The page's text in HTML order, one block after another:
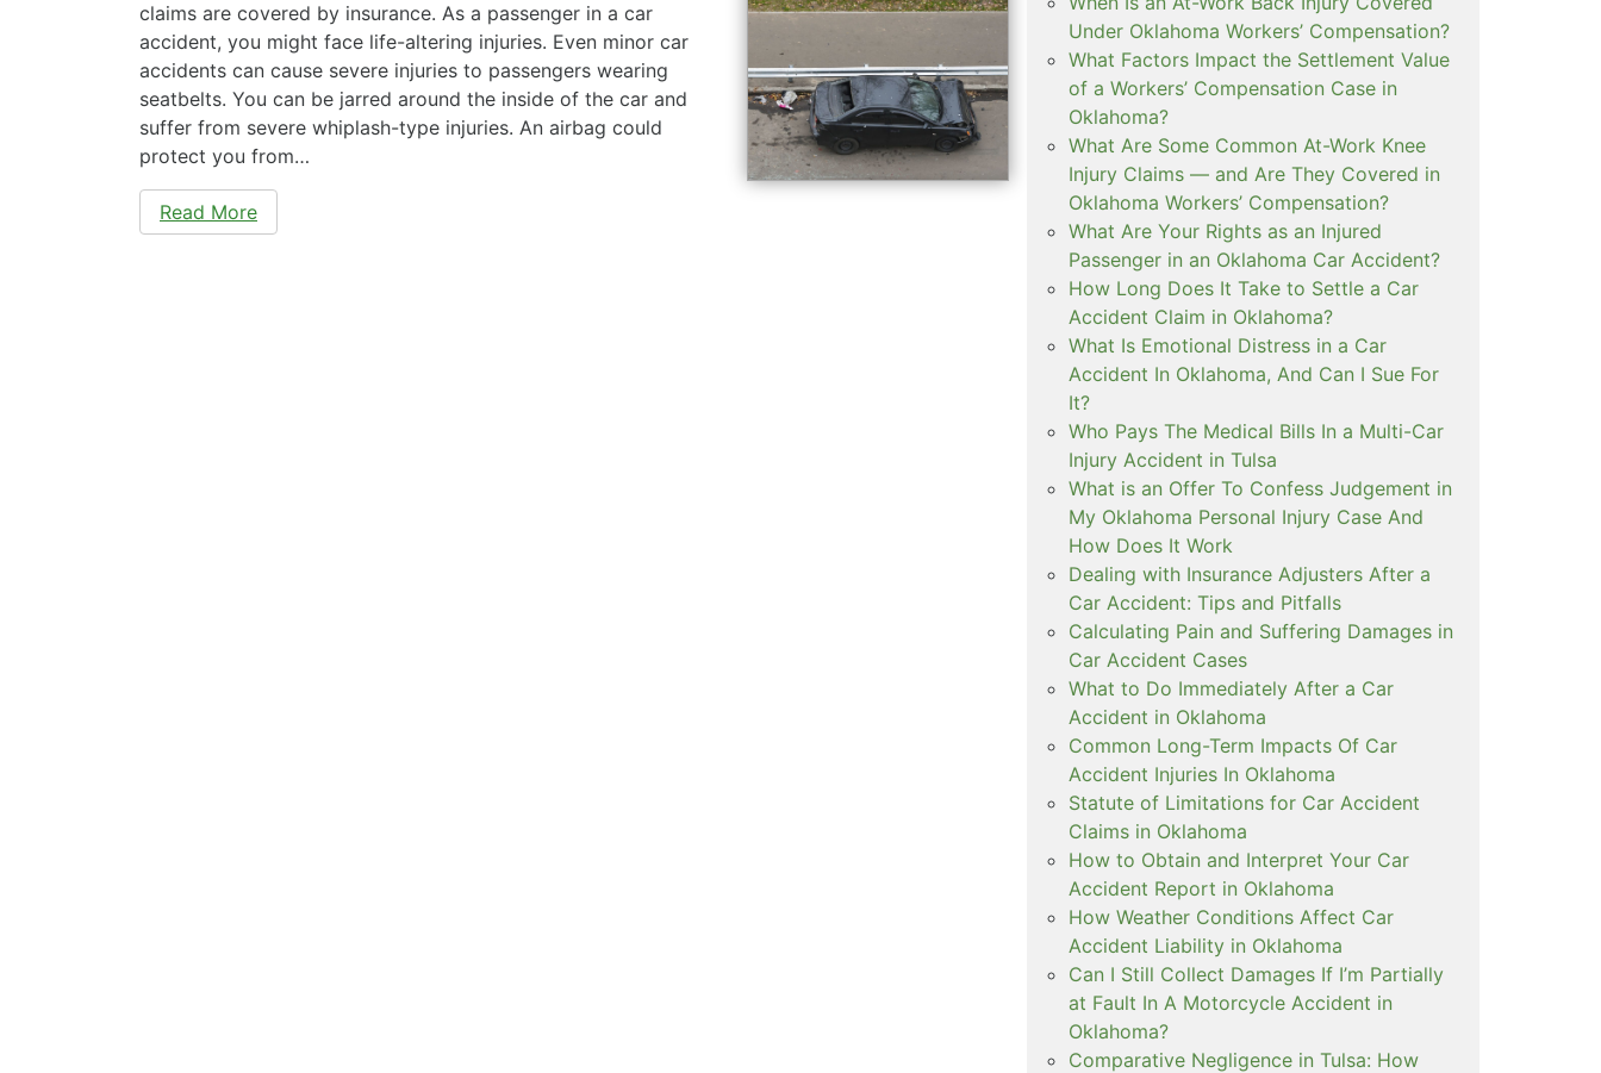
claims are covered by insurance. As a passenger in a car
accident, you might face life-altering injuries. Even minor car
accidents can cause severe injuries to passengers wearing
seatbelts. You can be jarred around the inside of the car and
suffer from severe whiplash-type injuries. An airbag could
protect you from…
Read More
Under Oklahoma Workers’ Compensation?
What Factors Impact the Settlement Value
of a Workers’ Compensation Case in
Oklahoma?
What Are Some Common At-Work Knee
Injury Claims — and Are They Covered in
Oklahoma Workers’ Compensation?
What Are Your Rights as an Injured
Passenger in an Oklahoma Car Accident?
How Long Does It Take to Settle a Car
Accident Claim in Oklahoma?
What Is Emotional Distress in a Car
Accident In Oklahoma, And Can I Sue For
It?
Who Pays The Medical Bills In a Multi-Car
Injury Accident in Tulsa
What is an Offer To Confess Judgement in
My Oklahoma Personal Injury Case And
How Does It Work
Dealing with Insurance Adjusters After a
Car Accident: Tips and Pitfalls
Calculating Pain and Suffering Damages in
Car Accident Cases
What to Do Immediately After a Car
Accident in Oklahoma
Common Long-Term Impacts Of Car
Accident Injuries In Oklahoma
Statute of Limitations for Car Accident
Claims in Oklahoma
How to Obtain and Interpret Your Car
Accident Report in Oklahoma
How Weather Conditions Affect Car
Accident Liability in Oklahoma
Can I Still Collect Damages If I’m Partially
at Fault In A Motorcycle Accident in
Oklahoma?
Comparative Negligence in Tulsa: How